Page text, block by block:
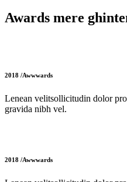
Awards mere
2018 /Awwwards
Lenean velitsollicitudin dolor
gravida nibh vel.
2018 /Awwwards